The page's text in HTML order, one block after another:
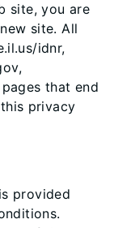
site, you are
site. All
idnr,
that end
privacy
provided